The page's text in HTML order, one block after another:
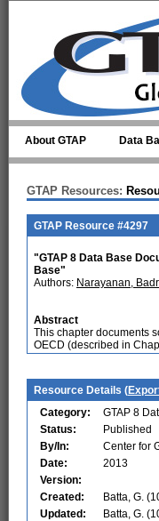
About GTAP Data
GTAP Resources:
GTAP Resource #4297
"GTAP 8 Data Base
Base"
Authors: Narayanan,
Abstract
This chapter documents
OECD (described in
Resource Details (
Category:
GTAP 8
Status:
Published
By/In:
Center for
Date:
2013
Version:
Created:
Batta, G.
Updated:
Batta, G.